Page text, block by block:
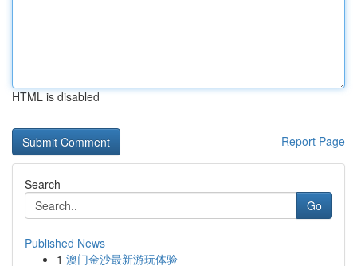
HTML is disabled
Report Page
Search
Go
Published News
1 澳门金沙最新游玩体验